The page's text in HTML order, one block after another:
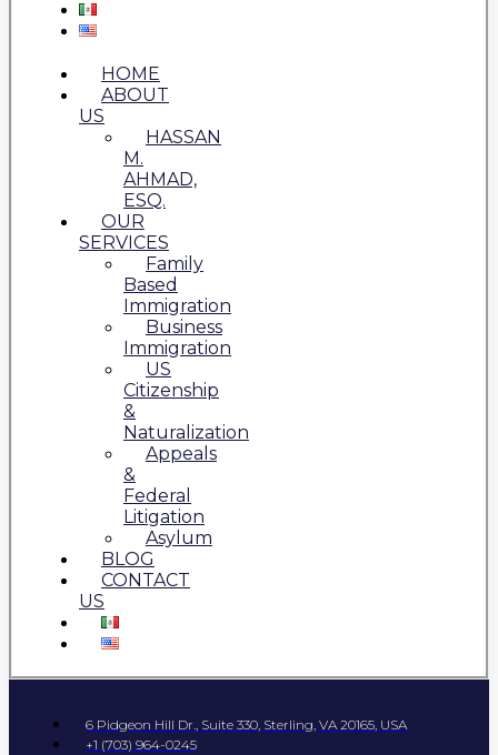
HOME
ABOUT
US
HASSAN
M.
AHMAD,
ESQ.
OUR
SERVICES
Family
Based
Immigration
Business
Immigration
US
Citizenship
&
Naturalization
Appeals
&
Federal
Litigation
Asylum
BLOG
CONTACT
US
6 Pidgeon Hill Dr., Suite 330, Sterling, VA 20165, USA
+1 (703) 964-0245